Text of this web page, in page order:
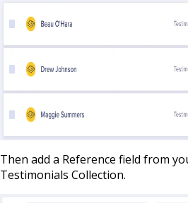
Then add a Reference field from
Testimonials Collection.